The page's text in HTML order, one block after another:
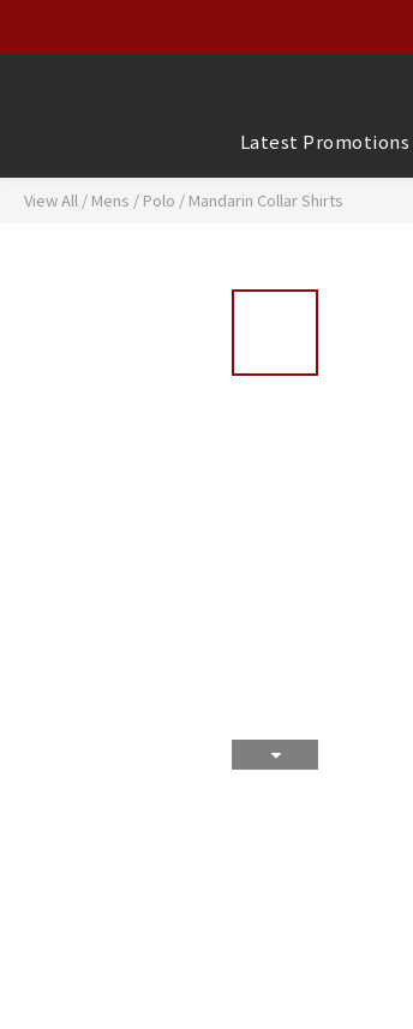
【
【
Latest Promotions
View All / Mens / Polo / Mandarin Collar Shirts